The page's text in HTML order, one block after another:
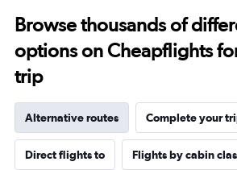
Browse thousands of
options on Cheapflights
trip
Alternative routes Complete your
Direct flights to Flights by cabin